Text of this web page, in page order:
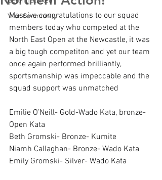
Your Community
Massive congratulations to our squad
members today who competed at the
North East Open at the Newcastle, it was
a big tough competiton and yet our team
once again performed brilliantly,
sportsmanship was impeccable and the
squad support was unmatched
Emilie O’Neill- Gold-Wado Kata, bronze-
Open Kata
Beth Gromski- Bronze- Kumite
Niamh Callaghan- Bronze- Wado Kata
Emily Gromski- Silver- Wado Kata